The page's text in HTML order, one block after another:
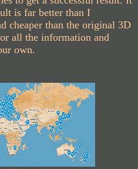
is far better than I
cheaper than the original 3D
all the information and
own.